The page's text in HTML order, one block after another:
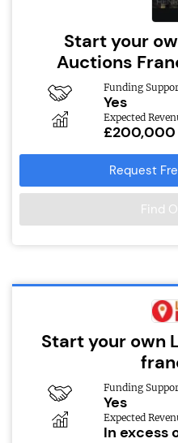
Start your
Auctions
Funding
Yes
Expected
£200,000
Request
Find
Start your own
Funding
Yes
Expected
In excess